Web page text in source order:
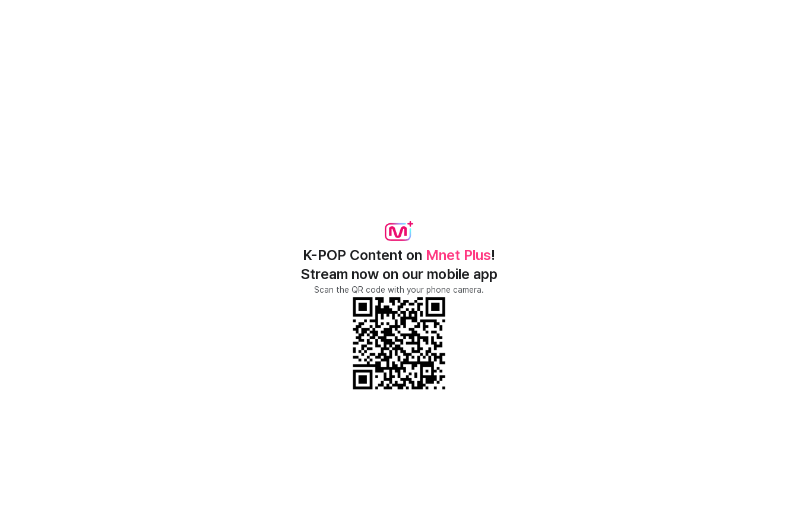
K-POP Content on Mnet Plus!
Stream now on our mobile app
Scan the QR code with your phone camera.